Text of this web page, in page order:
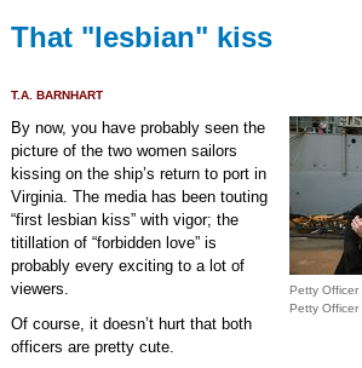
That "lesbian" kiss
T.A. BARNHART
Petty Officer
Petty Officer
By now, you have probably seen the
picture of the two women sailors
kissing on the ship’s return to port in
Virginia. The media has been touting
“first lesbian kiss” with vigor; the
titillation of “forbidden love” is
probably every exciting to a lot of
viewers.
Of course, it doesn’t hurt that both
officers are pretty cute.